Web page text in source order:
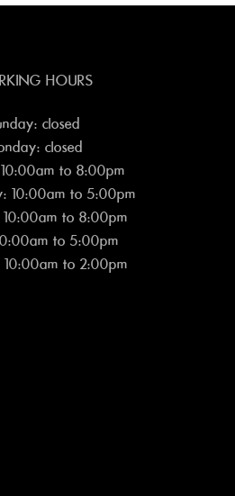
HOURS
closed
closed
to 8:00pm
10:00am to 5:00pm
10:00am to 8:00pm
to 5:00pm
10:00am to 2:00pm